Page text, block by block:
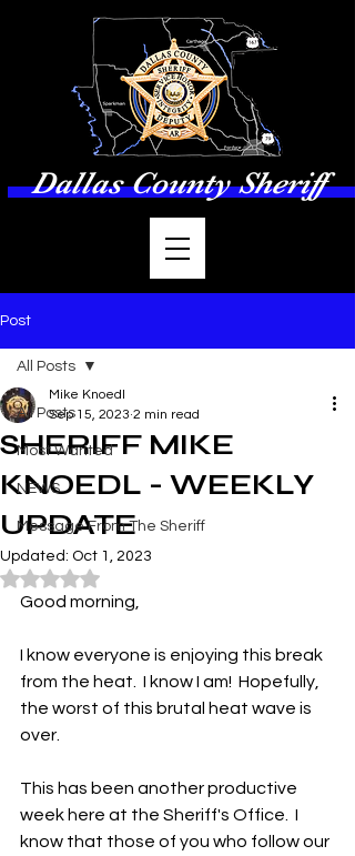
Dallas County Sheriff
Post
All Posts
Most Wanted
NEWS
Message From The Sheriff
All Posts
SHERIFF MIKE
KNOEDL - WEEKLY
UPDATE
Mike Knoedl
Sep 15, 2023 2 min read
Updated: Oct 1, 2023
Rated NaN out of 5 stars.
Good morning,
I know everyone is enjoying this break
from the heat.  I know I am!  Hopefully,
the worst of this brutal heat wave is
over.
This has been another productive
week here at the Sheriff's Office.  I
know that those of you who follow our